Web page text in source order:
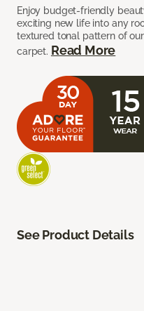
Enjoy budget-friendly
exciting new life into any
textured tonal pattern of
carpet. Read More
See Product Details